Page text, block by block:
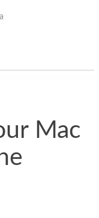
Mac